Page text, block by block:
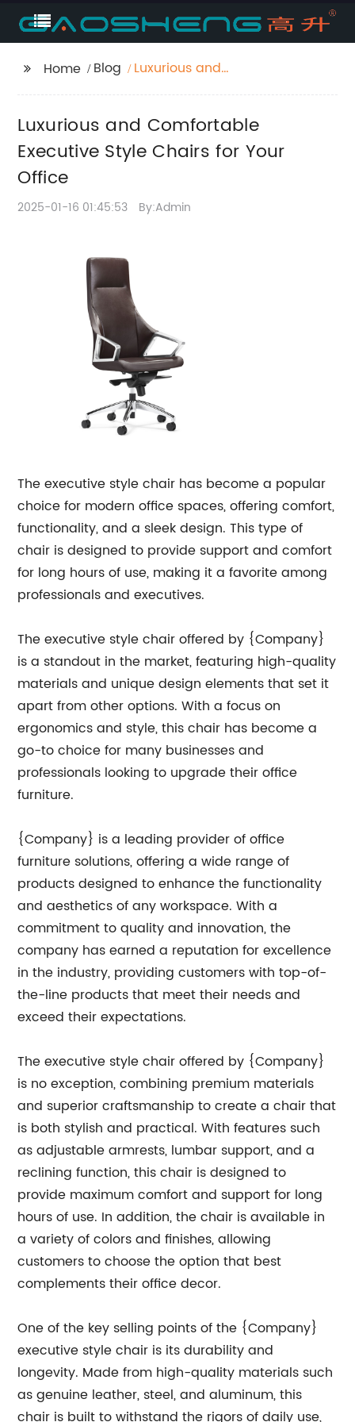
Home Blog
Luxurious and
Office
Luxurious and Comfortable
Executive Style Chairs for Your
Office
2025-01-16 01:45:53 By:Admin
The executive style chair has become a popular
choice for modern office spaces, offering comfort,
functionality, and a sleek design. This type of
chair is designed to provide support and comfort
for long hours of use, making it a favorite among
professionals and executives.
The executive style chair offered by {Company}
is a standout in the market, featuring high-quality
materials and unique design elements that set it
apart from other options. With a focus on
ergonomics and style, this chair has become a
go-to choice for many businesses and
professionals looking to upgrade their office
furniture.
{Company} is a leading provider of office
furniture solutions, offering a wide range of
products designed to enhance the functionality
and aesthetics of any workspace. With a
commitment to quality and innovation, the
company has earned a reputation for excellence
in the industry, providing customers with top-of-
the-line products that meet their needs and
exceed their expectations.
The executive style chair offered by {Company}
is no exception, combining premium materials
and superior craftsmanship to create a chair that
is both stylish and practical. With features such
as adjustable armrests, lumbar support, and a
reclining function, this chair is designed to
provide maximum comfort and support for long
hours of use. In addition, the chair is available in
a variety of colors and finishes, allowing
customers to choose the option that best
complements their office decor.
One of the key selling points of the {Company}
executive style chair is its durability and
longevity. Made from high-quality materials such
as genuine leather, steel, and aluminum, this
chair is built to withstand the rigors of daily use,